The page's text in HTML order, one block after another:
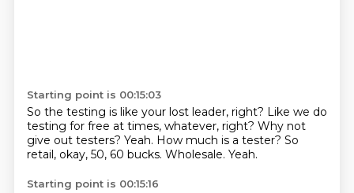
Starting point is 00:15:03
So the testing is like your lost leader, right? Like we do
testing for free at times, whatever, right? Why not
give out testers? Yeah. How much is a tester? So
retail, okay, 50, 60 bucks. Wholesale. Yeah.
Starting point is 00:15:16